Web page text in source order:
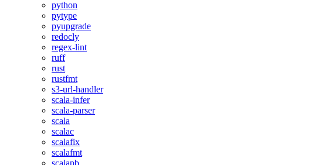
python
pytype
pyupgrade
redocly
regex-lint
ruff
rust
rustfmt
s3-url-handler
scala-infer
scala-parser
scala
scalac
scalafix
scalafmt
scalapb